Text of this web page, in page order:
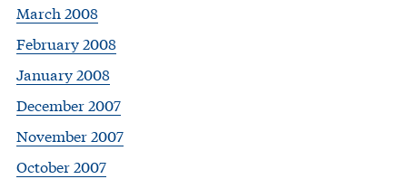
March 2008
February 2008
January 2008
December 2007
November 2007
October 2007